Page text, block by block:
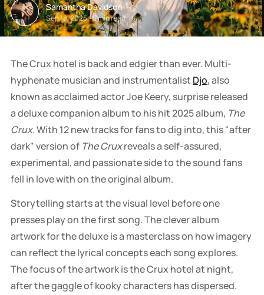
Samantha Davidson
Sep 18, 2025-5 min read
The Crux hotel is back and edgier than ever. Multi-
hyphenate musician and instrumentalist Djo, also
known as acclaimed actor Joe Keery, surprise released
a deluxe companion album to his hit 2025 album, The
Crux. With 12 new tracks for fans to dig into, this "after
dark" version of The Cruxreveals a self-assured,
experimental, and passionate side to the sound fans
fell in love with on the original album.
Storytelling starts at the visual level before one
presses play on the first song. The clever album
artwork for the deluxe is a masterclass on how imagery
can reflect the lyrical concepts each song explores.
The focus of the artwork is the Crux hotel at night,
after the gaggle of kooky characters has dispersed.